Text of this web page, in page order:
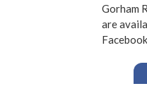
Gorham
are
Facebook